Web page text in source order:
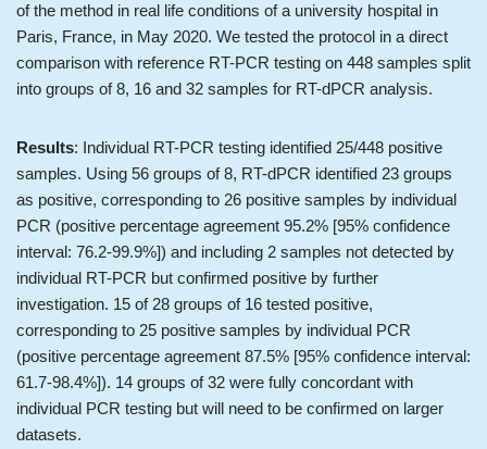
of the method in real life conditions of a university hospital in
Paris, France, in May 2020. We tested the protocol in a direct
comparison with reference RT-PCR testing on 448 samples split
into groups of 8, 16 and 32 samples for RT-dPCR analysis.
Results: Individual RT-PCR testing identified 25/448 positive
samples. Using 56 groups of 8, RT-dPCR identified 23 groups
as positive, corresponding to 26 positive samples by individual
PCR (positive percentage agreement 95.2% [95% confidence
interval: 76.2-99.9%]) and including 2 samples not detected by
individual RT-PCR but confirmed positive by further
investigation. 15 of 28 groups of 16 tested positive,
corresponding to 25 positive samples by individual PCR
(positive percentage agreement 87.5% [95% confidence interval:
61.7-98.4%]). 14 groups of 32 were fully concordant with
individual PCR testing but will need to be confirmed on larger
datasets.